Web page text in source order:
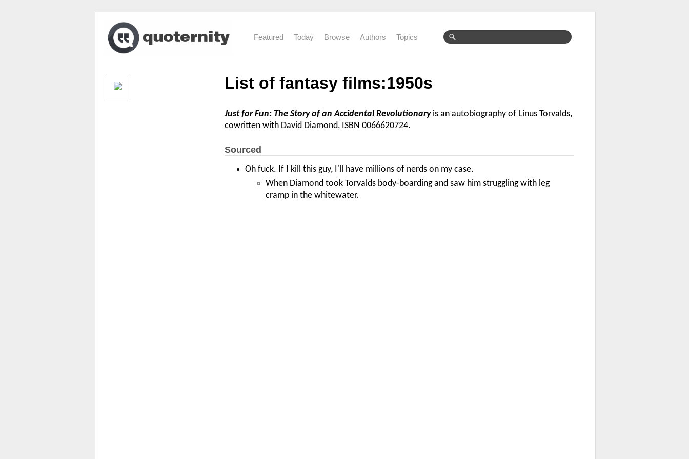
Featured Today Browse Authors Topics
List of fantasy films:1950s
Just for Fun: The Story of an Accidental Revolutionaryis an autobiography of Linus Torvalds,
cowritten with David Diamond, ISBN 0066620724.
Sourced
Oh fuck. If I kill this guy, I'll have millions of nerds on my case.
When Diamond took Torvalds body-boarding and saw him struggling with leg
cramp in the whitewater.